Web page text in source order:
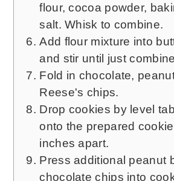
flour, cocoa powder,
salt. Whisk to combine.
Add flour mixture into
and stir until just
Fold in chocolate,
Reese's chips.
Drop cookies by level
onto the prepared
inches apart.
Press additional peanut
chocolate chips into